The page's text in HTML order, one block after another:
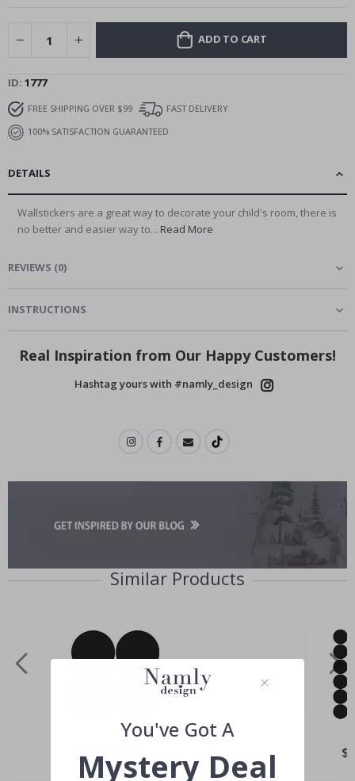
ADD TO CART
ID 1777
FREE SHIPPING OVER $99
FAST DELIVERY
100% SATISFACTION GUARANTEED
DETAILS
Wallstickers are a great way to decorate your child's room, there is
no better and easier way to... Read More
REVIEWS (0)
INSTRUCTIONS
Real Inspiration from Our Happy Customers!
Hashtag yours with #namly_design
Similar Products
Price
$51.00
You've Got A
Mystery Deal